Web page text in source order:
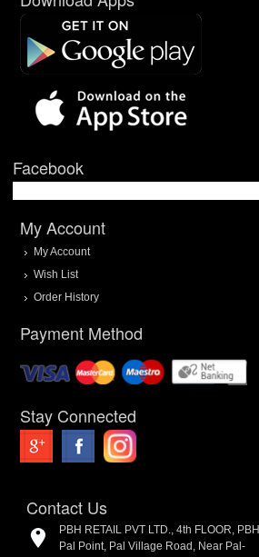
Facebook
My Account
My Account
Wish List
Order History
Payment Method
Stay Connected
Contact Us
PBH RETAIL PVT LTD., 4th FLOOR, PBH
Pal Point, Pal Village Road, Near Pal-